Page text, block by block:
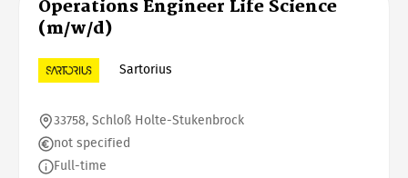
Operations Engineer Life Science
(m/w/d)
Sartorius
33758, Schloß Holte-Stukenbrock
not specified
Full-time